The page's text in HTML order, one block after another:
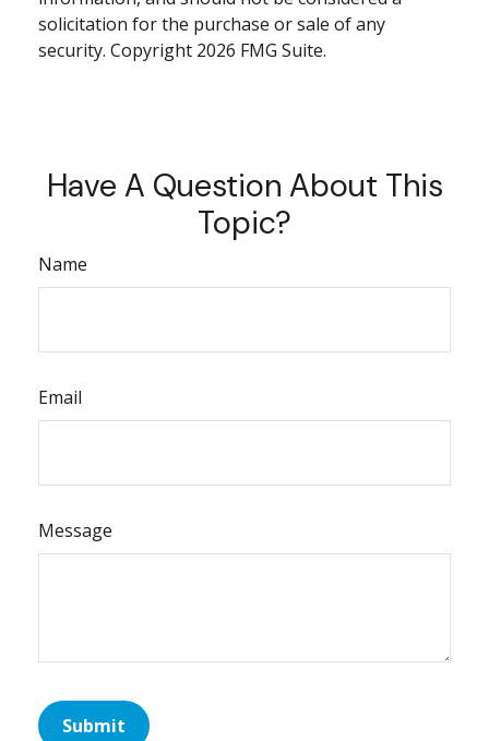
solicitation for the purchase or sale of any
security. Copyright 2026 FMG Suite.
Have A Question About This
Topic?
Name
Email
Message